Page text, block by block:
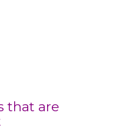
that are